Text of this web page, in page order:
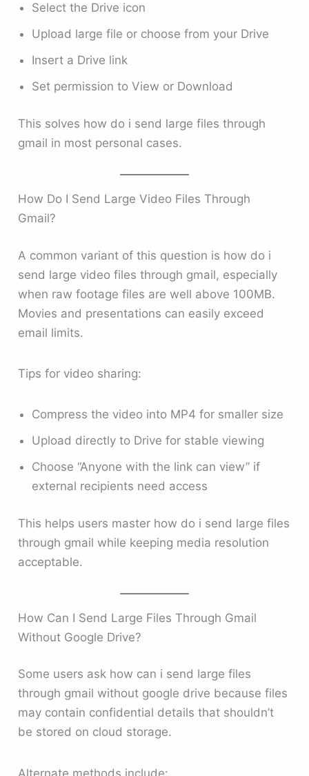
Select the Drive icon
Upload large file or choose from your Drive
Insert a Drive link
Set permission to View or Download
This solves how do i send large files through
gmail in most personal cases.
How Do I Send Large Video Files Through
Gmail?
A common variant of this question is how do i
send large video files through gmail, especially
when raw footage files are well above 100MB.
Movies and presentations can easily exceed
email limits.
Tips for video sharing:
Compress the video into MP4 for smaller size
Upload directly to Drive for stable viewing
Choose “Anyone with the link can view” if
external recipients need access
This helps users master how do i send large files
through gmail while keeping media resolution
acceptable.
How Can I Send Large Files Through Gmail
Without Google Drive?
Some users ask how can i send large files
through gmail without google drive because files
may contain confidential details that shouldn’t
be stored on cloud storage.
Alternate methods include: